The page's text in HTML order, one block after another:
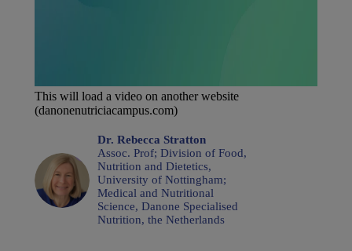
This will load a video on another website
(danonenutriciacampus.com)
Dr. Rebecca Stratton
Assoc. Prof; Division of Food,
Nutrition and Dietetics,
University of Nottingham;
Medical and Nutritional
Science, Danone Specialised
Nutrition, the Netherlands